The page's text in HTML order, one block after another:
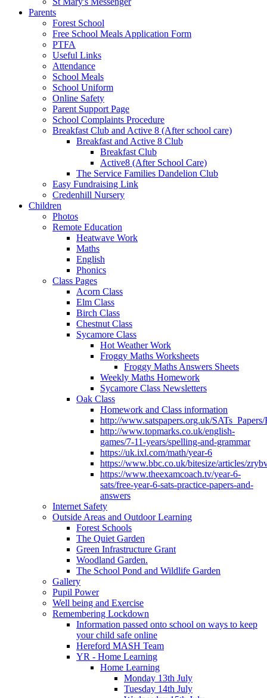
Parents
Forest School
Free School Meals Application Form
PTFA
Useful Links
Attendance
School Meals
School Uniform
Online Safety
Parent Support Page
School Complaints Procedure
Breakfast Club and Active 8 (After school care)
Breakfast and Active 8 Club
Breakfast Club
Active8 (After School Care)
The Service Families Dandelion Club
Easy Fundraising Link
Credenhill Nursery
Children
Photos
Remote Education
Heatwave Work
Maths
English
Phonics
Class Pages
Acorn Class
Elm Class
Birch Class
Chestnut Class
Sycamore Class
Hot Weather Work
Froggy Maths Worksheets
Froggy Maths Answers Sheets
Weekly Maths Homework
Sycamore Class Newsletters
Oak Class
Homework and Class information
http://www.satspapers.org.uk/
http://www.topmarks.co.uk/english-
games/7-11-years/spelling-and-grammar
https://uk.ixl.com/math/year-6
https://www.bbc.co.uk/bitesize/articles/
https://www.theexamcoach.tv/year-6-
sats/free-year-6-sats-practice-papers-and-
answers
Internet Safety
Outside Areas and Outdoor Learning
Forest Schools
The Quiet Garden
Green Infrastructure Grant
Woodland Garden.
The School Pond and Wildlife Garden
Gallery
Pupil Power
Well being and Exercise
Remembering Lockdown
Information passed onto school on ways to keep
your child safe online
Hereford MASH Team
YR - Home Learning
Home Learning
Monday 13th July
Tuesday 14th July